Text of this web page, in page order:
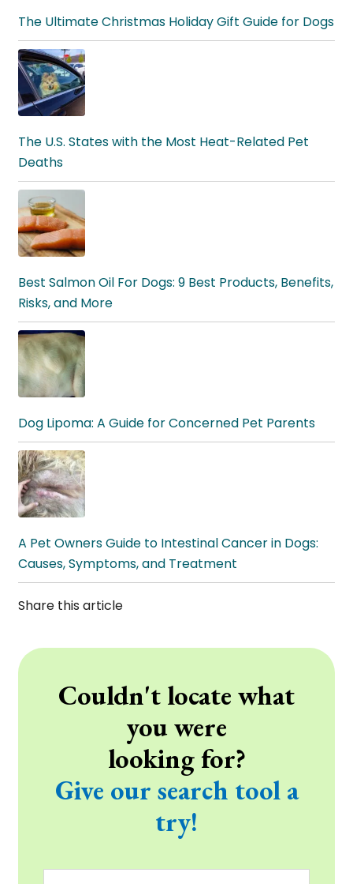
The Ultimate Christmas Holiday Gift Guide for Dogs
The U.S. States with the Most Heat-Related Pet
Deaths
Best Salmon Oil For Dogs: 9 Best Products, Benefits,
Risks, and More
Dog Lipoma: A Guide for Concerned Pet Parents
A Pet Owners Guide to Intestinal Cancer in Dogs:
Causes, Symptoms, and Treatment
Share this article
Couldn't locate what
you were
looking for?
Give our search tool a
try!